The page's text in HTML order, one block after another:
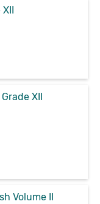
XII
Volume II